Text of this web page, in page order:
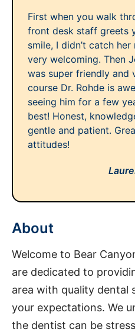
First when you walk
front desk staff greets
smile, I didn’t catch
very welcoming. Then
was super friendly and
course Dr. Rohde is
seeing him for a few
best! Honest,
gentle and patient.
attitudes!
About
Welcome to Bear
are dedicated to
area with quality dental
your expectations. We
the dentist can be